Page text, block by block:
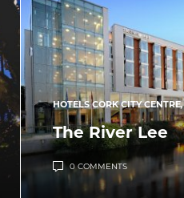
HOTELS CORK CITY CENTRE,
The River Lee
0 COMMENTS